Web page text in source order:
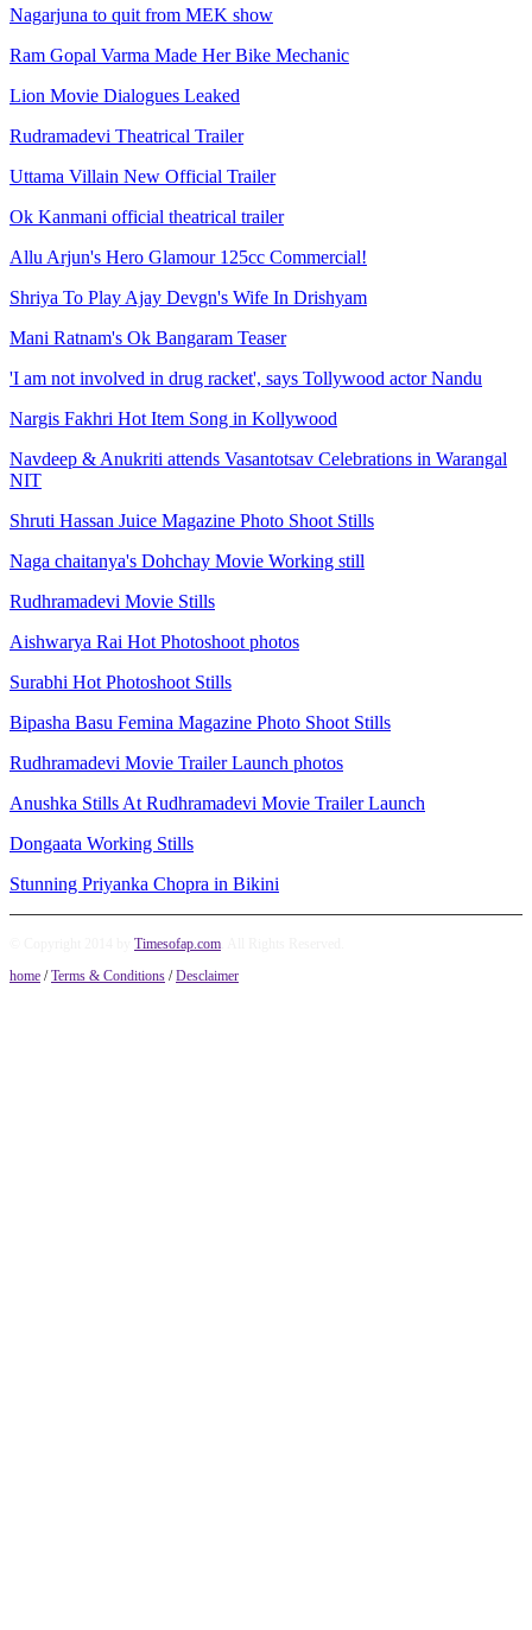
Nagarjuna to quit from MEK show
Ram Gopal Varma Made Her Bike Mechanic
Lion Movie Dialogues Leaked
Rudramadevi Theatrical Trailer
Uttama Villain New Official Trailer
Ok Kanmani official theatrical trailer
Allu Arjun's Hero Glamour 125cc Commercial!
Shriya To Play Ajay Devgn's Wife In Drishyam
Mani Ratnam's Ok Bangaram Teaser
'I am not involved in drug racket', says Tollywood actor Nandu
Nargis Fakhri Hot Item Song in Kollywood
Navdeep & Anukriti attends Vasantotsav Celebrations in Warangal
NIT
Shruti Hassan Juice Magazine Photo Shoot Stills
Naga chaitanya's Dohchay Movie Working still
Rudhramadevi Movie Stills
Aishwarya Rai Hot Photoshoot photos
Surabhi Hot Photoshoot Stills
Bipasha Basu Femina Magazine Photo Shoot Stills
Rudhramadevi Movie Trailer Launch photos
Anushka Stills At Rudhramadevi Movie Trailer Launch
Dongaata Working Stills
Stunning Priyanka Chopra in Bikini
Timesofap.com
home /Terms & Conditions /Desclaimer